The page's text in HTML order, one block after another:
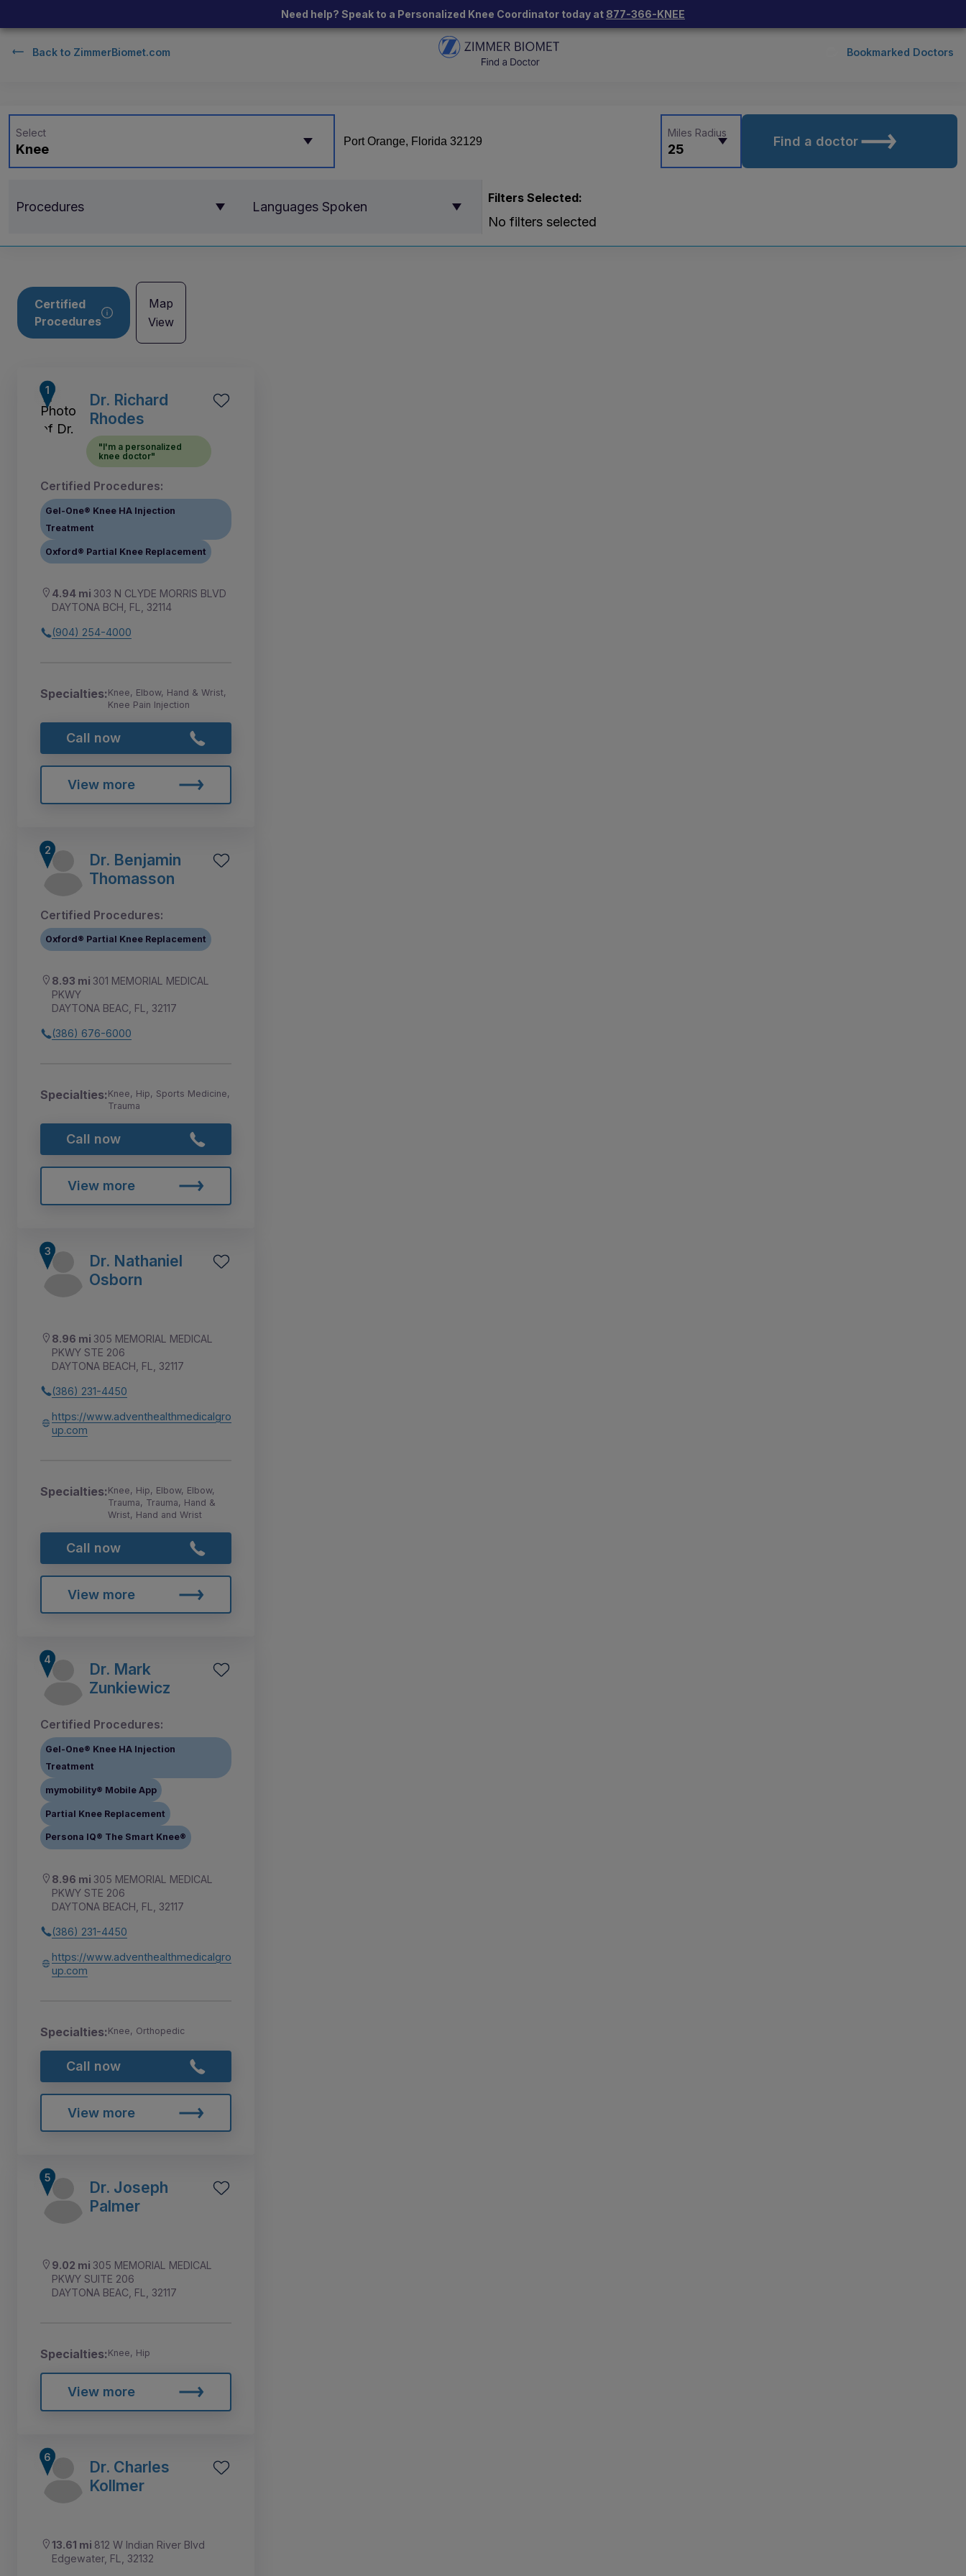
Need help? Speak to a Personalized Knee Coordinator today at 877-366-KNEE
Back to ZimmerBiomet.com Bookmarked Doctors
Knee
Select
25
Miles Radius
Find a doctor
Procedures Languages Spoken
Filters Selected:
No filters selected
Certified
Procedures
Map
View
Dr. Richard
Rhodes
"I'm a personalized
knee doctor"
Certified Procedures:
Gel-One® Knee HA Injection
Treatment
Oxford® Partial Knee Replacement
4.94 mi 303 N CLYDE MORRIS BLVD
DAYTONA BCH, FL, 32114
(904) 254-4000
Specialties:Knee, Elbow, Hand & Wrist,
Knee Pain Injection
Call now
View more
Dr. Benjamin
Thomasson
Certified Procedures:
Oxford® Partial Knee Replacement
8.93 mi 301 MEMORIAL MEDICAL
PKWY
DAYTONA BEAC, FL, 32117
(386) 676-6000
Specialties:Knee, Hip, Sports Medicine,
Trauma
Call now
View more
Dr. Nathaniel
Osborn
8.96 mi 305 MEMORIAL MEDICAL
PKWY STE 206
DAYTONA BEACH, FL, 32117
(386) 231-4450
https://www.adventhealthmedicalgro
up.com
Specialties:Knee, Hip, Elbow, Elbow,
Trauma, Trauma, Hand &
Wrist, Hand and Wrist
Call now
View more
Dr. Mark
Zunkiewicz
Certified Procedures:
Gel-One® Knee HA Injection
Treatment
mymobility® Mobile App
Partial Knee Replacement
Persona IQ® The Smart Knee®
8.96 mi 305 MEMORIAL MEDICAL
PKWY STE 206
DAYTONA BEACH, FL, 32117
(386) 231-4450
https://www.adventhealthmedicalgro
up.com
Specialties:Knee, Orthopedic
Call now
View more
Dr. Joseph
Palmer
9.02 mi 305 MEMORIAL MEDICAL
PKWY SUITE 206
DAYTONA BEAC, FL, 32117
Specialties:Knee, Hip
View more
Dr. Charles
Kollmer
13.61 mi 812 W Indian River Blvd
Edgewater, FL, 32132